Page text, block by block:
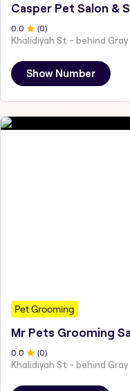
Casper Pet Salon &
0.0 (0)
Show Number
Pet Grooming
Mr Pets Grooming
0 .0 (0)